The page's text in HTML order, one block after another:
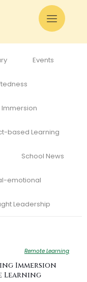
Events
Immersion
based Learning
School News
emotional
Leadership
Remote Learning
Immersion
Learning